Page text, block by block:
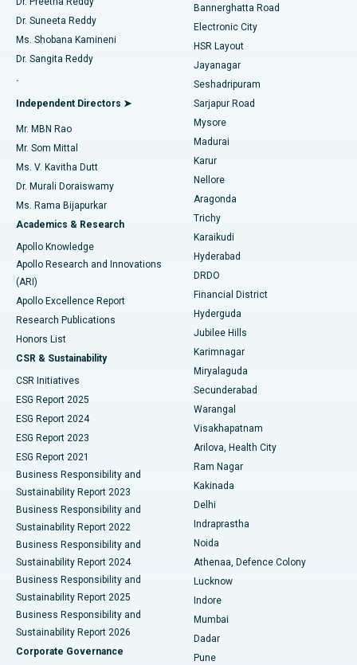
Find Gynecologist
Find General Physician
Find Psychologist
Find General Surgeon
Best Hospital in Sector-26, Noida
Best Hospital in Gandhinagar, Ahmedabad
Best Hospital in Aragonda, Andhra Pradesh
Best Hospital in Bannerghatta Road, Bangalore
Best Hospital in Unit-15, Bhubaneswar
Best Hospital in Seepat Road, Bilaspur
Best Hospital in Ellisbridge, Ahmedabad
Best Hospital in New Delhi
Best Hospital in DRDO, Hyderabad
Best Hospital in G S Road, Guwahati
Best Hospital in Hyderguda, Hyderabad
Best Hospital in Vijay Nagar, Indore
Best Hospital in Suryaraopeta Main Road, Kakinada
Best Hospital in Canal Circular Road, Kolkata
Best Hospital in CBD Belapur, Navi Mumbai
Best Hospital in Panchavati, Nashik
Best Hospital in secunderabad, Hyderabad
Best Hospital in Seshadripuram, Bangalore
Best Hospital in Waltair Main Road, Visakhapatnam
Best Hospital in Subhash Nagar Road, Karimnagar
Best Hospital in Managari, Karaikudi
ACL Reconstruction Surgery
Reverse Shoulder Replacement
Endometrial Ablation
Uterine Artery Embolization
Ovarian Cystectomy
Breast Cancer Surgery
Brachytherapy
Colonoscopy
Polypectomy
Deep Brain Stimulation
Peritoneal Dialysis
Kidney Biopsy
Parathyroidectomy
Ceramic Total Knee Replacement
ERCP
Dr. Suneeta Reddy
Ms. Shobana Kamineni
Dr. Sangita Reddy
.
Independent Directors ➤
Mr. MBN Rao
Mr. Som Mittal
Ms. V. Kavitha Dutt
Dr. Murali Doraiswamy
Ms. Rama Bijapurkar
Academics & Research
Apollo Knowledge
Apollo Research and Innovations
(ARI)
Apollo Excellence Report
Research Publications
Honors List
CSR & Sustainability
CSR Initiatives
ESG Report 2025
ESG Report 2024
ESG Report 2023
ESG Report 2021
Business Responsibility and
Sustainability Report 2023
Business Responsibility and
Sustainability Report 2022
Business Responsibility and
Sustainability Report 2024
Business Responsibility and
Sustainability Report 2025
Business Responsibility and
Sustainability Report 2026
Corporate Governance
Bannerghatta Road
Electronic City
HSR Layout
Jayanagar
Seshadripuram
Sarjapur Road
Mysore
Madurai
Karur
Nellore
Aragonda
Trichy
Karaikudi
Hyderabad
DRDO
Financial District
Hyderguda
Jubilee Hills
Karimnagar
Miryalaguda
Secunderabad
Warangal
Visakhapatnam
Arilova, Health City
Ram Nagar
Kakinada
Delhi
Indraprastha
Noida
Athenaa, Defence Colony
Lucknow
Indore
Mumbai
Dadar
Pune